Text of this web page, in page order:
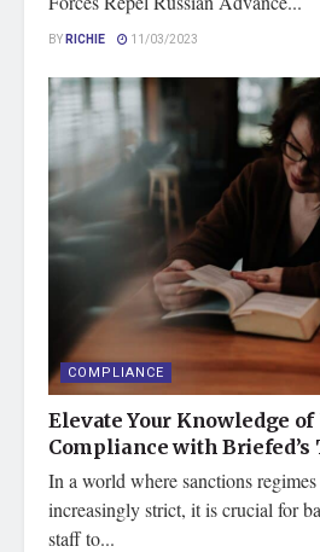
BYRICHIE 11/03/2023
COMPLIANCE
Elevate Your Knowledge of
Compliance with
In a world where sanctions
increasingly strict, it is crucial for
staff to...